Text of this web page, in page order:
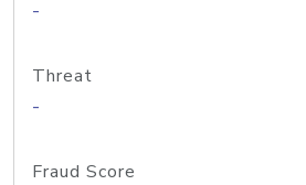
-
Threat
-
Fraud Score